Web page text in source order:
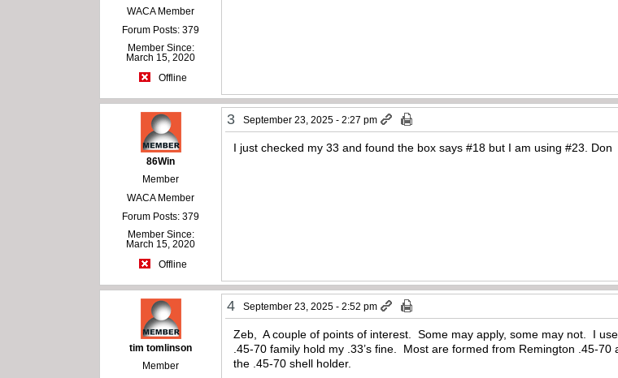
WACA Member
Forum Posts: 379
Member Since:
March 15, 2020
Offline
86Win
Member
WACA Member
Forum Posts: 379
Member Since:
March 15, 2020
Offline
3 September 23, 2025 - 2:27 pm
I just checked my 33 and found the box says #18 but I am using #23. Don
tim tomlinson
Member
4 September 23, 2025 - 2:52 pm
Zeb, A couple of points of interest. Some may apply, some may not. I
.45-70 family hold my .33’s fine. Most are formed from Remington .45-
the .45-70 shell holder.